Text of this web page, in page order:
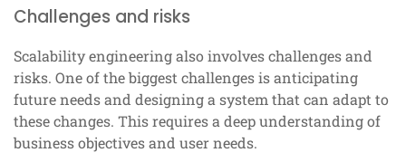
Challenges and risks
Scalability engineering also involves challenges and
risks. One of the biggest challenges is anticipating
future needs and designing a system that can adapt to
these changes. This requires a deep understanding of
business objectives and user needs.